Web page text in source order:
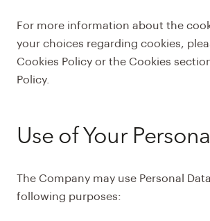
For more information about the
your choices regarding cookies,
Cookies Policy or the Cookies
Policy.
Use of Your
The Company may use Personal
following purposes: